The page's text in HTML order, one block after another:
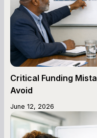
Critical Funding
Avoid
June 12, 2026